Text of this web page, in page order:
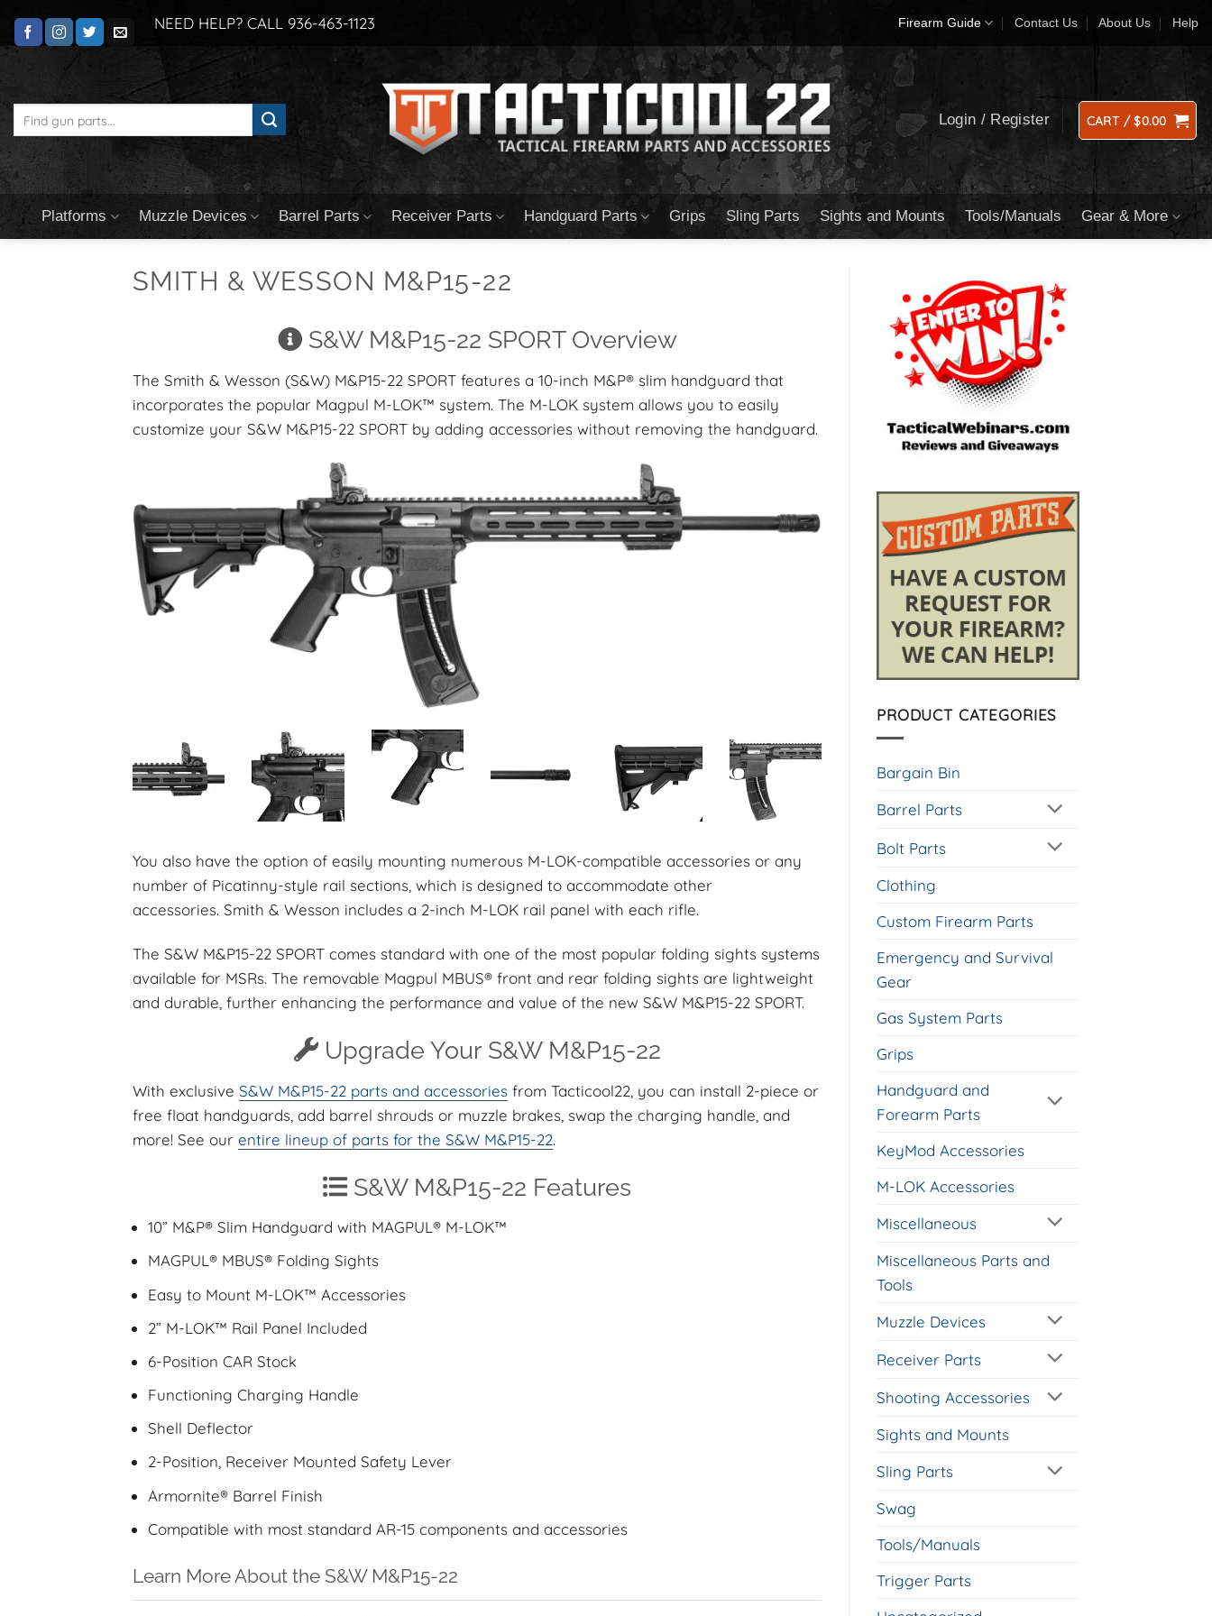
NEED HELP? CALL 936-463-1123 Firearm Guide Contact Us About Us Help
for:
Login / Register CART /$0.00
Platforms Muzzle Devices Barrel Parts Receiver Parts Handguard Parts Grips Sling Parts Sights and Mounts Tools/Manuals Gear & More
SMITH & WESSON M&P15-22
S&W M&P15-22 SPORT Overview
The Smith & Wesson (S&W) M&P15-22 SPORT features a 10-inch M&P® slim handguard that
incorporates the popular Magpul M-LOK™ system. The M-LOK system allows you to easily
customize your S&W M&P15-22 SPORT by adding accessories without removing the handguard.
You also have the option of easily mounting numerous M-LOK-compatible accessories or any
number of Picatinny-style rail sections, which is designed to accommodate other
accessories. Smith & Wesson includes a 2-inch M-LOK rail panel with each rifle.
The S&W M&P15-22 SPORT comes standard with one of the most popular folding sights systems
available for MSRs. The removable Magpul MBUS® front and rear folding sights are lightweight
and durable, further enhancing the performance and value of the new S&W M&P15-22 SPORT.
Upgrade Your S&W M&P15-22
With exclusive S&W M&P15-22 parts and accessories from Tacticool22, you can install 2-piece or
free float handguards, add barrel shrouds or muzzle brakes, swap the charging handle, and
more! See our entire lineup of parts for the S&W M&P15-22.
S&W M&P15-22 Features
10” M&P® Slim Handguard with MAGPUL® M-LOK™
MAGPUL® MBUS® Folding Sights
Easy to Mount M-LOK™ Accessories
2” M-LOK™ Rail Panel Included
6-Position CAR Stock
Functioning Charging Handle
Shell Deflector
2-Position, Receiver Mounted Safety Lever
Armornite® Barrel Finish
Compatible with most standard AR-15 components and accessories
Learn More About the S&W M&P15-22
PRODUCT CATEGORIES
Bargain Bin
Barrel Parts
Bolt Parts
Clothing
Custom Firearm Parts
Emergency and Survival
Gear
Gas System Parts
Grips
Handguard and
Forearm Parts
KeyMod Accessories
M-LOK Accessories
Miscellaneous
Miscellaneous Parts and
Tools
Muzzle Devices
Receiver Parts
Shooting Accessories
Sights and Mounts
Sling Parts
Swag
Tools/Manuals
Trigger Parts